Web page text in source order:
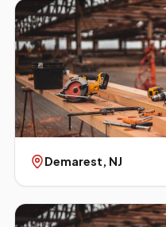
Demarest, NJ